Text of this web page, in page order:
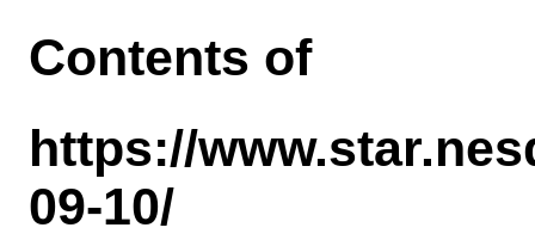
Contents of
https://
09-10/